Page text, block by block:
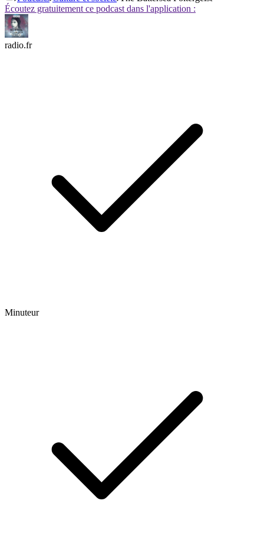
Écoutez gratuitement ce podcast dans l'application :
radio.fr
Minuteur